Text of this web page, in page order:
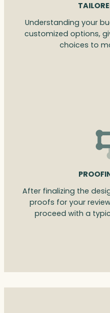
Understanding your
customized options,
choices to
After finalizing the
proofs for your
proceed with a